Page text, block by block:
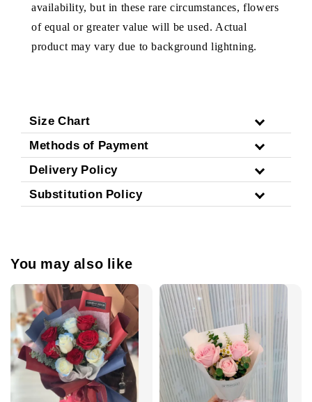
availability, but in these rare circumstances, flowers
of equal or greater value will be used. Actual
product may vary due to background lightning.
Size Chart
Methods of Payment
Delivery Policy
Substitution Policy
You may also like